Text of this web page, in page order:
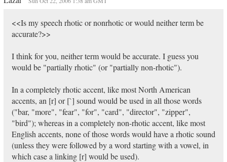
<<Is my speech rhotic or nonrhotic or would neither term be
accurate?>>
I think for you, neither term would be accurate. I guess you
would be "partially rhotic" (or "partially non-rhotic").
In a completely rhotic accent, like most North American
accents, an [r] or [`] sound would be used in all those words
("bar, "more", "fear", "for", "card", "director", "zipper",
"bird"); whereas in a completely non-rhotic accent, like most
English accents, none of those words would have a rhotic sound
(unless they were followed by a word starting with a vowel, in
which case a linking [r] would be used).